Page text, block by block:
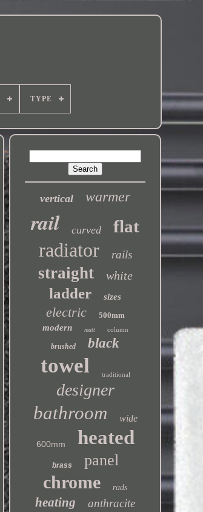
TYPE
vertical warmer
rail curved flat
radiator rails
straight white
ladder sizes
electric 500mm
modern matt column
brushed black
towel traditional
designer
bathroom wide
600mm heated
brass panel
chrome rads
heating anthracite